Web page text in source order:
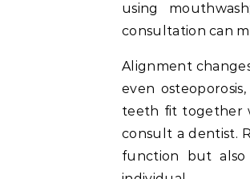
using
consultation can
Alignment
even
teeth fit together
consult a dentist.
function but